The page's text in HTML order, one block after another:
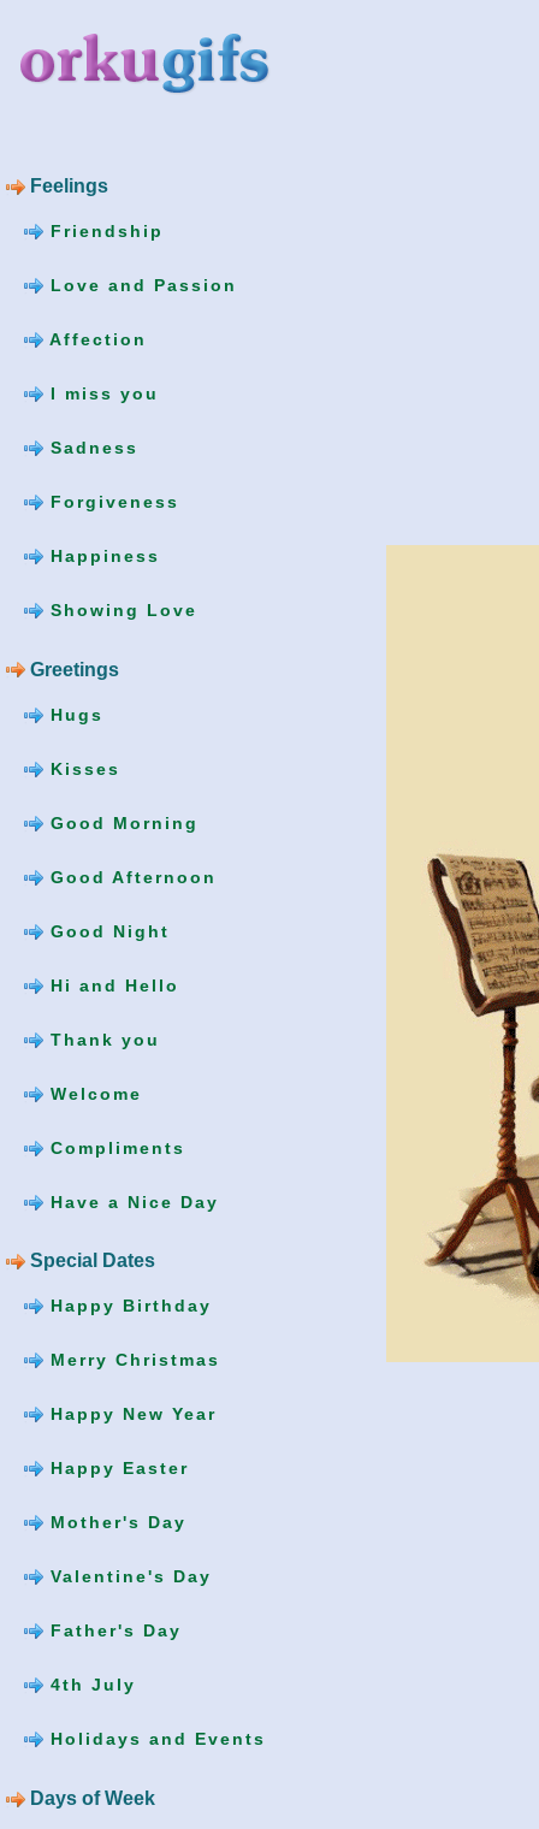
Feelings
Friendship
Love and Passion
Affection
I miss you
Sadness
Forgiveness
Happiness
Showing Love
Greetings
Hugs
Kisses
Good Morning
Good Afternoon
Good Night
Hi and Hello
Thank you
Welcome
Compliments
Have a Nice Day
Special Dates
Happy Birthday
Merry Christmas
Happy New Year
Happy Easter
Mother's Day
Valentine's Day
Father's Day
4th July
Holidays and Events
Days of Week